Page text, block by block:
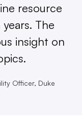
resource
The
insight on
Officer, Duke